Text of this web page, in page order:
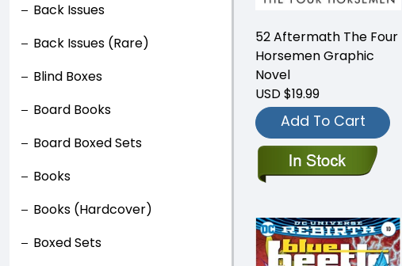
Back Issues
Back Issues (Rare)
Blind Boxes
Board Books
Board Boxed Sets
Books
Books (Hardcover)
Boxed Sets
52 Aftermath The Four
Horsemen Graphic
Novel
USD $19.99
Add To Cart